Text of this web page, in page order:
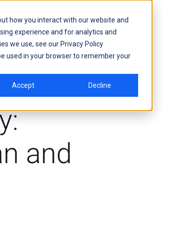
how you interact with our website and
experience and for analytics and
we use, see our Privacy Policy
used in your browser to remember your
Accept Decline
and